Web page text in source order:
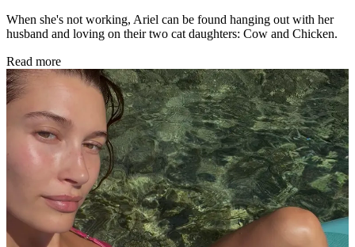
When she's not working, Ariel can be found hanging out with her
husband and loving on their two cat daughters: Cow and Chicken.
Read more